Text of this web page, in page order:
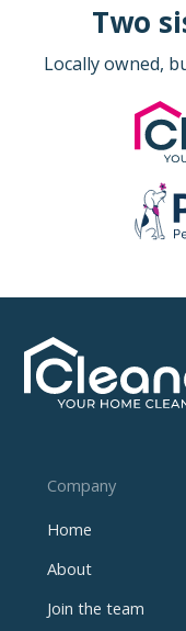
Two
Locally owned,
Company
Home
About
Join the team